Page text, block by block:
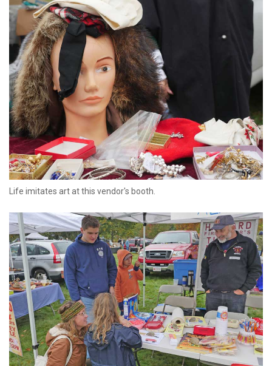
Life imitates art at this vendor's booth.